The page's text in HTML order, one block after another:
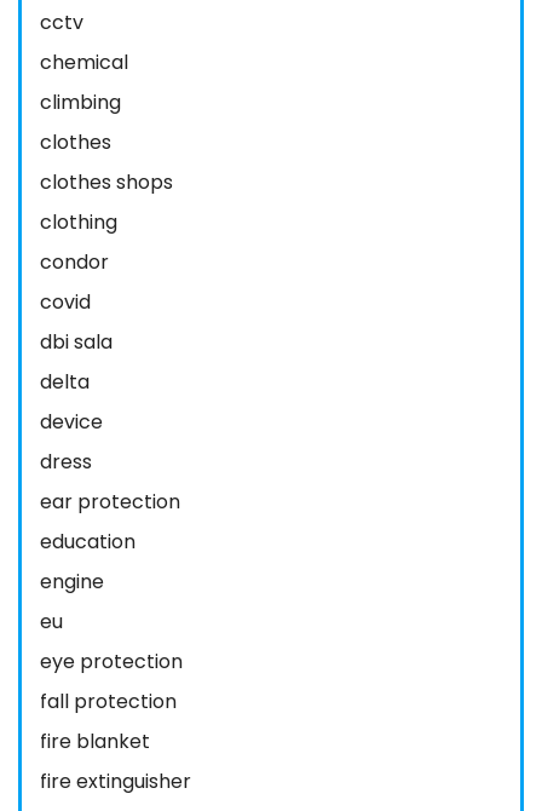
cctv
chemical
climbing
clothes
clothes shops
clothing
condor
covid
dbi sala
delta
device
dress
ear protection
education
engine
eu
eye protection
fall protection
fire blanket
fire extinguisher